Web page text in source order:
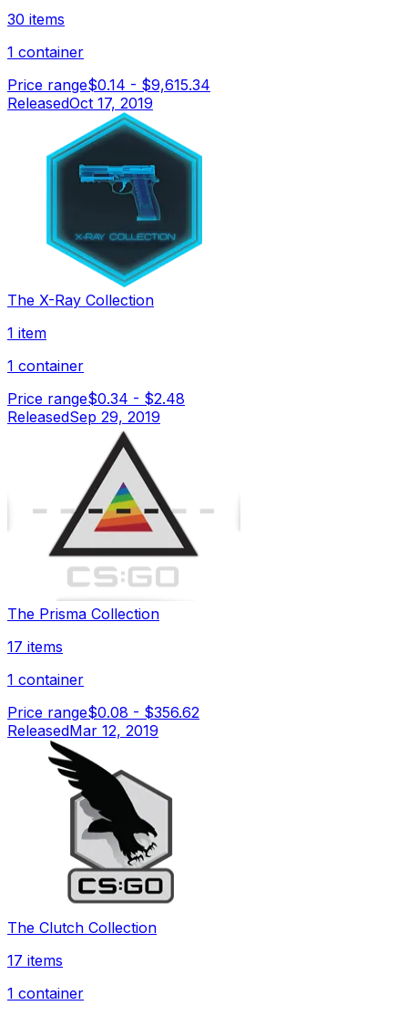
30 items
1 container
Price range$0.14 - $9,615.34
ReleasedOct 17, 2019
The X-Ray Collection
1 item
1 container
Price range$0.34 - $2.48
ReleasedSep 29, 2019
The Prisma Collection
17 items
1 container
Price range$0.08 - $356.62
ReleasedMar 12, 2019
The Clutch Collection
17 items
1 container